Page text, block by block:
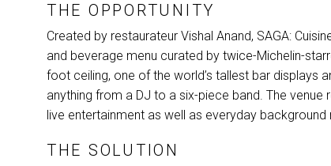
THE OPPORTUNITY
Created by restaurateur Vishal Anand, SAGA:
and beverage menu curated by twice-Michelin-
foot ceiling, one of the world’s tallest bar
anything from a DJ to a six-piece band. The
live entertainment as well as everyday background
THE SOLUTION